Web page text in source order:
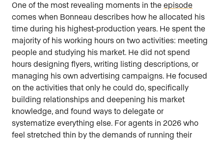
One of the most revealing moments in the episode
comes when Bonneau describes how he allocated his
time during his highest-production years. He spent the
majority of his working hours on two activities: meeting
people and studying his market. He did not spend
hours designing flyers, writing listing descriptions, or
managing his own advertising campaigns. He focused
on the activities that only he could do, specifically
building relationships and deepening his market
knowledge, and found ways to delegate or
systematize everything else. For agents in 2026 who
feel stretched thin by the demands of running their